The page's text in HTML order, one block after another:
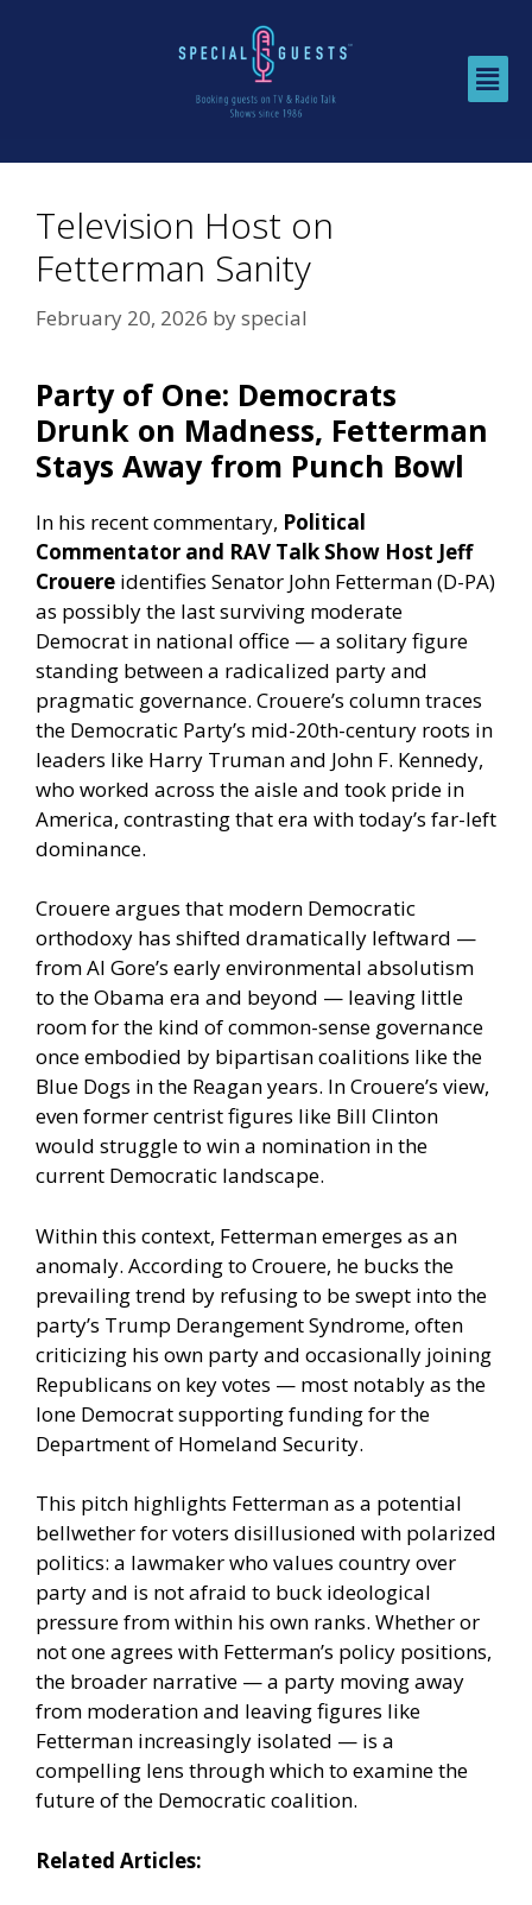
Television Host on
Fetterman Sanity
February 20, 2026 byspecial
Party of One: Democrats
Drunk on Madness, Fetterman
Stays Away from Punch Bowl
In his recent commentary, Political
Commentator and RAV Talk Show Host Jeff
Crouere identifies Senator John Fetterman (D-PA)
as possibly the last surviving moderate
Democrat in national office — a solitary figure
standing between a radicalized party and
pragmatic governance. Crouere’s column traces
the Democratic Party’s mid-20th-century roots in
leaders like Harry Truman and John F. Kennedy,
who worked across the aisle and took pride in
America, contrasting that era with today’s far-left
dominance.
Crouere argues that modern Democratic
orthodoxy has shifted dramatically leftward —
from Al Gore’s early environmental absolutism
to the Obama era and beyond — leaving little
room for the kind of common-sense governance
once embodied by bipartisan coalitions like the
Blue Dogs in the Reagan years. In Crouere’s view,
even former centrist figures like Bill Clinton
would struggle to win a nomination in the
current Democratic landscape.
Within this context, Fetterman emerges as an
anomaly. According to Crouere, he bucks the
prevailing trend by refusing to be swept into the
party’s Trump Derangement Syndrome, often
criticizing his own party and occasionally joining
Republicans on key votes — most notably as the
lone Democrat supporting funding for the
Department of Homeland Security.
This pitch highlights Fetterman as a potential
bellwether for voters disillusioned with polarized
politics: a lawmaker who values country over
party and is not afraid to buck ideological
pressure from within his own ranks. Whether or
not one agrees with Fetterman’s policy positions,
the broader narrative — a party moving away
from moderation and leaving figures like
Fetterman increasingly isolated — is a
compelling lens through which to examine the
future of the Democratic coalition.
Related Articles: